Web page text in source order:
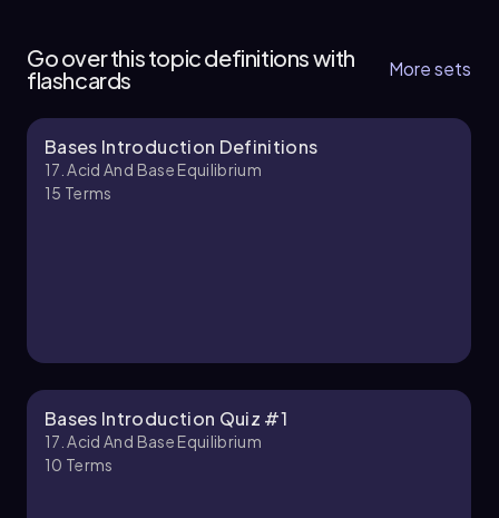
Chapter
Chapter
Go over this topic definitions with
flashcards
More sets
Bases Introduction Definitions
17. Acid And Base Equilibrium
15 Terms
Bases Introduction Quiz #1
17. Acid And Base Equilibrium
10 Terms